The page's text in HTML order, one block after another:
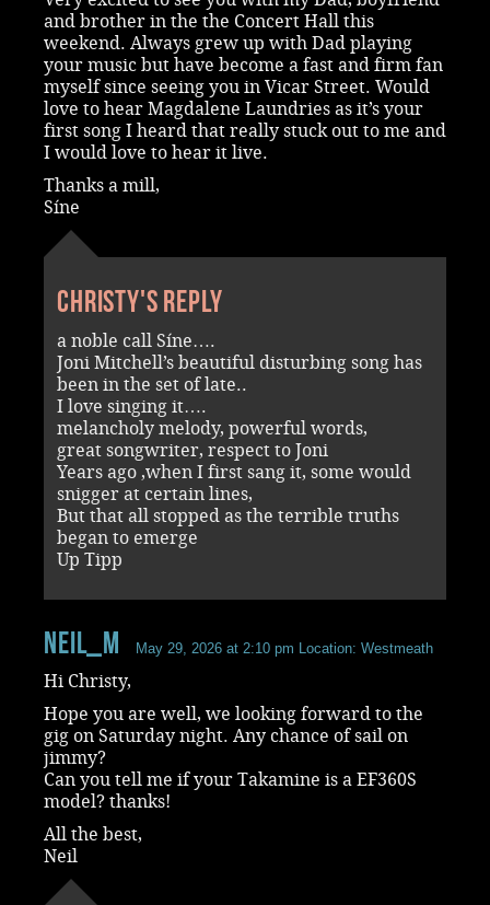
and brother in the the Concert Hall this
weekend. Always grew up with Dad playing
your music but have become a fast and firm fan
myself since seeing you in Vicar Street. Would
love to hear Magdalene Laundries as it’s your
first song I heard that really stuck out to me and
I would love to hear it live.
Thanks a mill,
Síne
Christy's reply
a noble call Síne….
Joni Mitchell’s beautiful disturbing song has
been in the set of late..
I love singing it….
melancholy melody, powerful words,
great songwriter, respect to Joni
Years ago ,when I first sang it, some would
snigger at certain lines,
But that all stopped as the terrible truths
began to emerge
Up Tipp
Neil_M May 29, 2026 at 2:10 pm Location: Westmeath
Hi Christy,
Hope you are well, we looking forward to the
gig on Saturday night. Any chance of sail on
jimmy?
Can you tell me if your Takamine is a EF360S
model? thanks!
All the best,
Neil